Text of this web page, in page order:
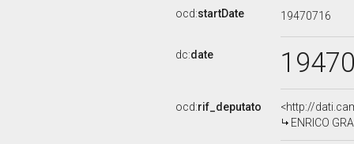
ocd:startDate 19470716
dc:date
ocd:rif_deputato
<http://
ENRICO